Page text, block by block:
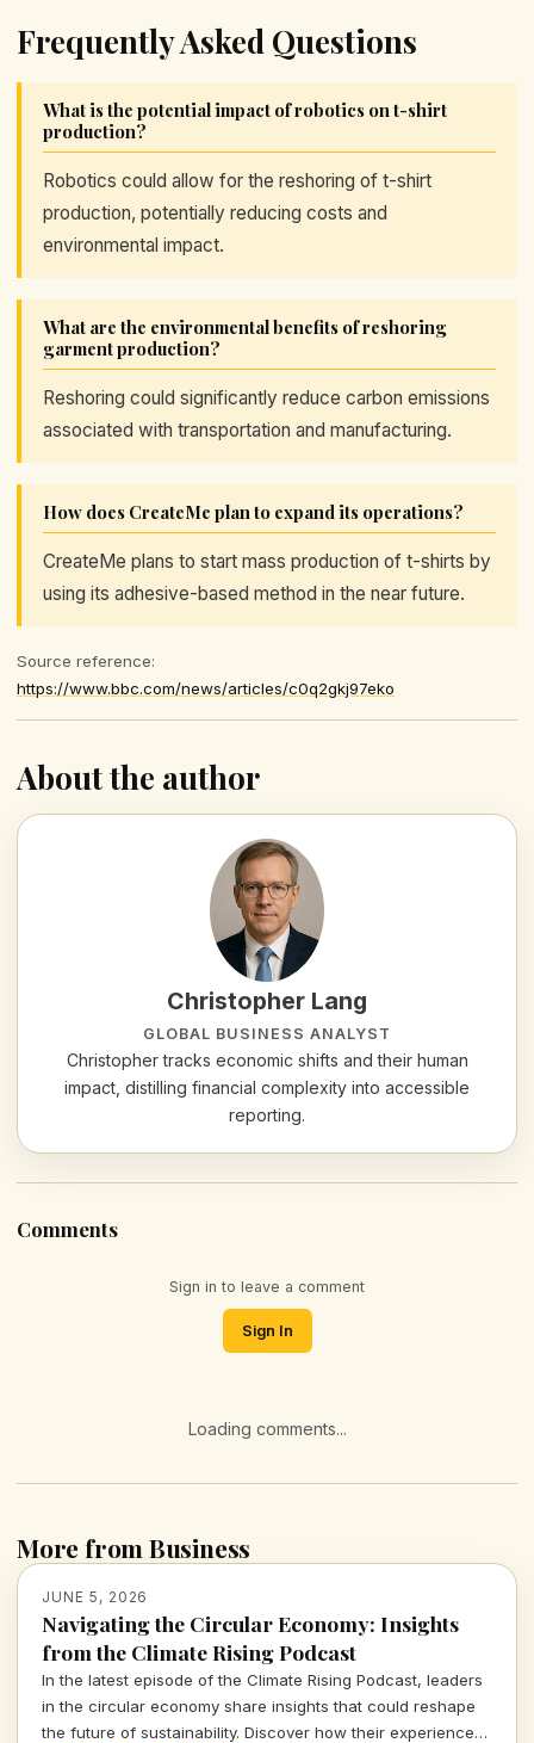
Frequently Asked Questions
What is the potential impact of robotics on t-shirt
production?
Robotics could allow for the reshoring of t-shirt
production, potentially reducing costs and
environmental impact.
What are the environmental benefits of reshoring
garment production?
Reshoring could significantly reduce carbon emissions
associated with transportation and manufacturing.
How does CreateMe plan to expand its operations?
CreateMe plans to start mass production of t-shirts by
using its adhesive-based method in the near future.
Source reference:
https://www.bbc.com/news/articles/c0q2gkj97eko
About the author
Christopher Lang
GLOBAL BUSINESS ANALYST
Christopher tracks economic shifts and their human
impact, distilling financial complexity into accessible
reporting.
Comments
Sign in to leave a comment
Sign In
Loading comments...
More from Business
JUNE 5, 2026
Navigating the Circular Economy: Insights
from the Climate Rising Podcast
In the latest episode of the Climate Rising Podcast, leaders
in the circular economy share insights that could reshape
the future of sustainability. Discover how their experience